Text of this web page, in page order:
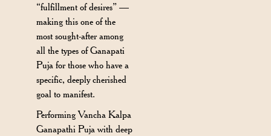
“fulfillment of desires” —
making this one of the
most sought-after among
all the types of Ganapati
Puja for those who have a
specific, deeply cherished
goal to manifest.
Performing Vancha Kalpa
Ganapathi Puja with deep